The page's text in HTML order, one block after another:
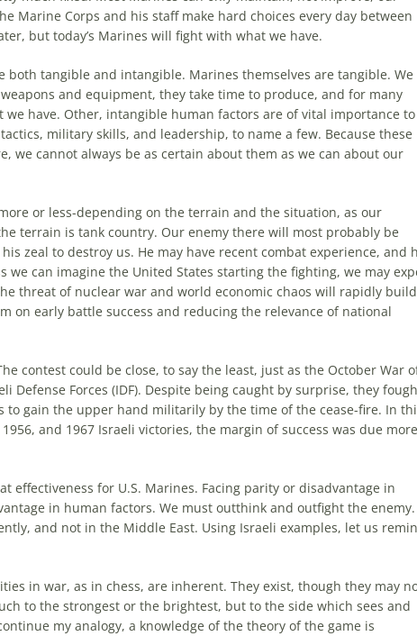
Marine Corps and his staff make hard choices every day between
but today’s Marines will fight with what we have.
both tangible and intangible. Marines themselves are tangible. We
and equipment, they take time to produce, and for many
have. Other, intangible human factors are of vital importance to
military skills, and leadership, to name a few. Because these
we cannot always be as certain about them as we can about our
or less-depending on the terrain and the situation, as our
terrain is tank country. Our enemy there will mostprobably be
zeal to destroy us. He may have recent combat experience, and
can imagine the United States starting the fighting, we may
threat of nuclear war and world economic chaos will rapidly build
on early battle success and reducing the relevance of national
contest could be close, to say the least, just as the October War
Defense Forces (IDF). Despite being caught by surprise, they
to gain the upper hand militarily by the time of the cease-fire. In
and 1967 Israeli victories, the margin of success was due more
effectiveness for U.S. Marines. Facing parity or disadvantage in
in human factors. We must outthink and outfight the enemy.
and not in the Middle East. Using Israeli examples, let us
in war, as in chess, are inherent. They exist, though they may
to the strongest or the brightest, but to the side which sees and
my analogy, a knowledge of the theory of the game is